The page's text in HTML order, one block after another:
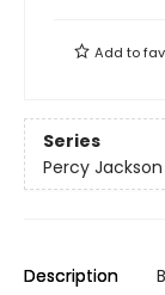
Add to
Series
Percy
Description